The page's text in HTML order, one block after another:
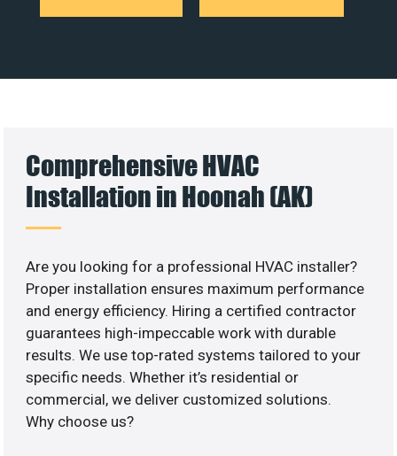
Comprehensive HVAC
Installation in Hoonah (AK)
Are you looking for a professional HVAC installer?
Proper installation ensures maximum performance
and energy efficiency. Hiring a certified contractor
guarantees high-impeccable work with durable
results. We use top-rated systems tailored to your
specific needs. Whether it’s residential or
commercial, we deliver customized solutions.
Why choose us?